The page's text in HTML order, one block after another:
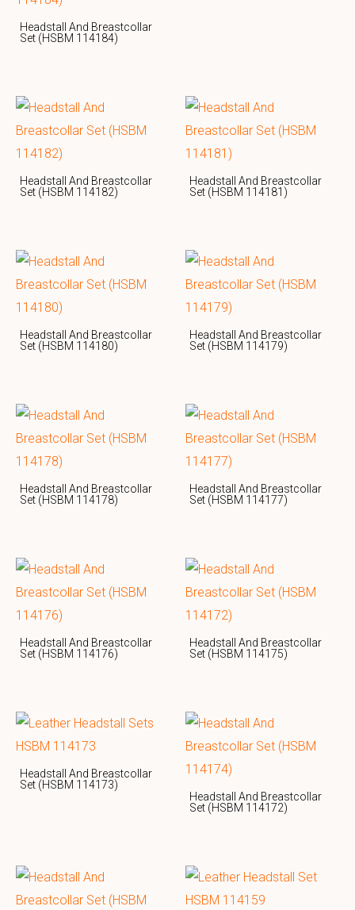
Headstall And Breastcollar
Set (HSBM 114184)
Headstall And Breastcollar
Set (HSBM 114182)
Headstall And Breastcollar
Set (HSBM 114181)
Headstall And Breastcollar
Set (HSBM 114180)
Headstall And Breastcollar
Set (HSBM 114179)
Headstall And Breastcollar
Set (HSBM 114178)
Headstall And Breastcollar
Set (HSBM 114177)
Headstall And Breastcollar
Set (HSBM 114176)
Headstall And Breastcollar
Set (HSBM 114175)
Headstall And Breastcollar
Set (HSBM 114173)
Headstall And Breastcollar
Set (HSBM 114172)